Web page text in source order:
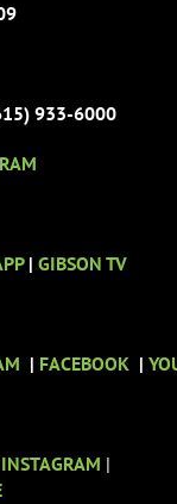
933-6000
| GIBSON TV
| FACEBOOK|
INSTAGRAM |